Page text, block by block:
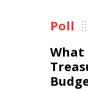
Poll
What